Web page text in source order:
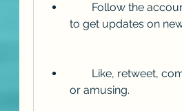
to get updates on
or amusing.